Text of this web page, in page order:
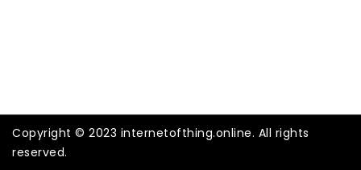
Copyright © 2023 internetofthing.online. All rights
reserved.